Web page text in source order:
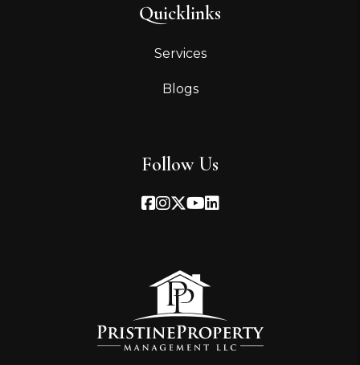
Quicklinks
Services
Blogs
Follow Us
Facebook
Instagram
TwitterYoutube